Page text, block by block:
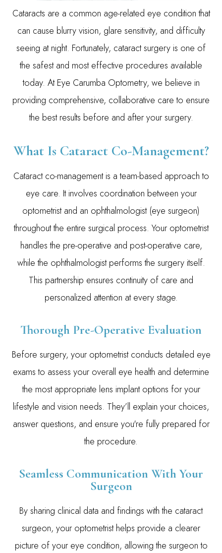
Cataracts are a common age-related eye condition that
can cause blurry vision, glare sensitivity, and difficulty
seeing at night. Fortunately, cataract surgery is one of
the safest and most effective procedures available
today. At Eye Carumba Optometry, we believe in
providing comprehensive, collaborative care to ensure
the best results before and after your surgery.
What Is Cataract Co-Management?
Cataract co-management is a team-based approach to
eye care. It involves coordination between your
optometrist and an ophthalmologist (eye surgeon)
throughout the entire surgical process. Your optometrist
handles the pre-operative and post-operative care,
while the ophthalmologist performs the surgery itself.
This partnership ensures continuity of care and
personalized attention at every stage.
Thorough Pre-Operative Evaluation
Before surgery, your optometrist conducts detailed eye
exams to assess your overall eye health and determine
the most appropriate lens implant options for your
lifestyle and vision needs. They’ll explain your choices,
answer questions, and ensure you're fully prepared for
the procedure.
Seamless Communication With Your
Surgeon
By sharing clinical data and findings with the cataract
surgeon, your optometrist helps provide a clearer
picture of your eye condition, allowing the surgeon to